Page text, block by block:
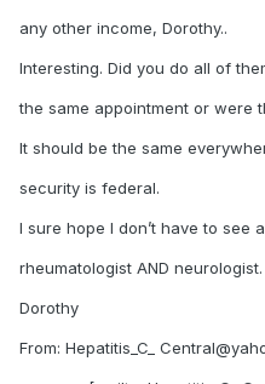
any other income, Dorothy..
Interesting. Did you do all of
the same appointment or were
It should be the same
security is federal.
I sure hope I don’t have to see a
rheumatologist AND neurologist.
Dorothy
From: Hepatitis_C_